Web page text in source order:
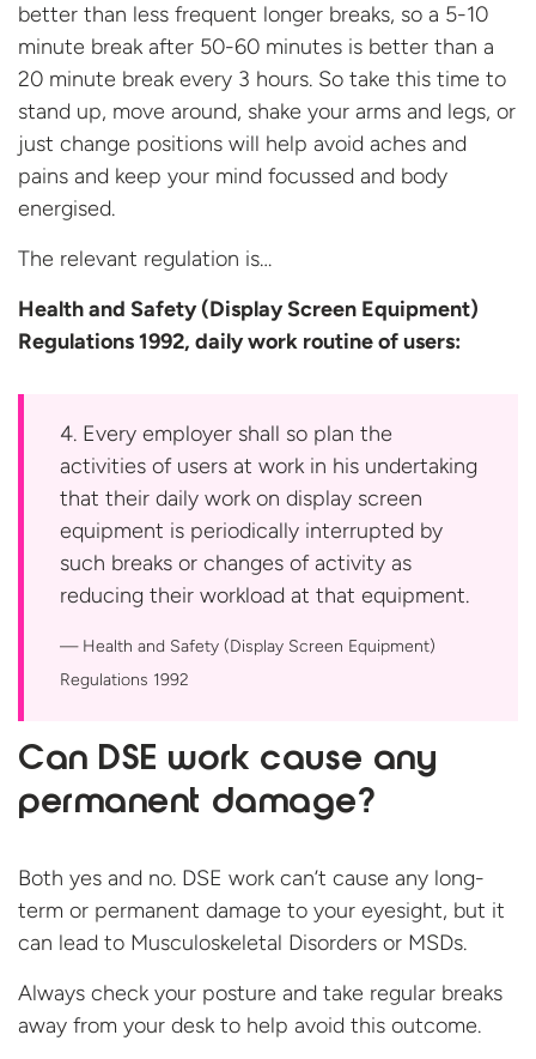
better than less frequent longer breaks, so a 5-10
minute break after 50-60 minutes is better than a
20 minute break every 3 hours. So take this time to
stand up, move around, shake your arms and legs, or
just change positions will help avoid aches and
pains and keep your mind focussed and body
energised.
The relevant regulation is…
Health and Safety (Display Screen Equipment)
Regulations 1992, daily work routineof users:
4. Every employer shall so plan the
activities of users at work in his undertaking
that their daily work on display screen
equipment is periodically interrupted by
such breaks or changes of activity as
reducing their workload at that equipment.
Health and Safety (Display Screen Equipment)
Regulations 1992
Can DSE work cause any
permanent damage?
Both yes and no. DSE work can’t cause any long-
term or permanent damage to your eyesight, but it
can lead to Musculoskeletal Disorders or MSDs.
Always check your posture and take regular breaks
away from your desk to help avoid this outcome.